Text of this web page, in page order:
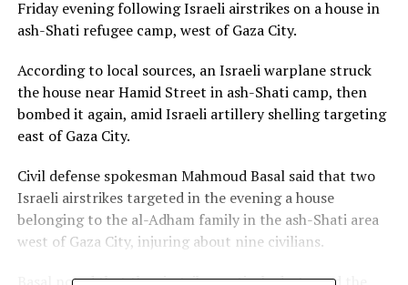
Friday evening following Israeli airstrikes on a house in
ash-Shati refugee camp, west of Gaza City.
According to local sources, an Israeli warplane struck
the house near Hamid Street in ash-Shati camp, then
bombed it again, amid Israeli artillery shelling targeting
east of Gaza City.
Civil defense spokesman Mahmoud Basal said that two
Israeli airstrikes targeted in the evening a house
belonging to the al-Adham family in the ash-Shati area
west of Gaza City, injuring about nine civilians.